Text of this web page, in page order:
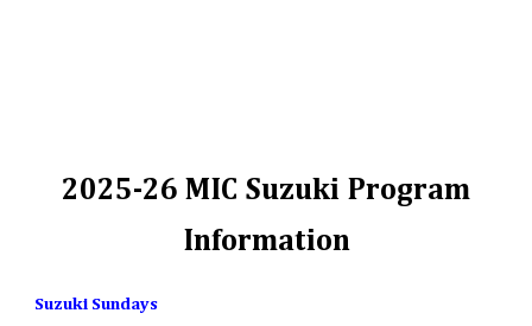
2025-26 MIC Suzuki Program
Information
Suzuki Sundays